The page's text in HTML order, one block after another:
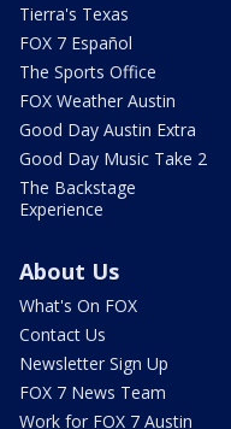
Tierra's Texas
FOX 7 Español
The Sports Office
FOX Weather Austin
Good Day Austin Extra
Good Day Music Take 2
The Backstage
Experience
About Us
What's On FOX
Contact Us
Newsletter Sign Up
FOX 7 News Team
Work for FOX 7 Austin